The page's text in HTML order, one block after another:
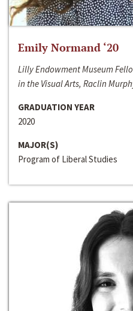
Emily Normand ‘20
Lilly Endowment Museum
in the Visual Arts, Raclin
GRADUATION YEAR
2020
MAJOR(S)
Program of Liberal Studies